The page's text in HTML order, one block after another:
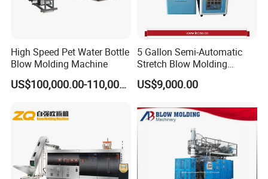
High Speed Pet Water Bottle
Blow Molding Machine
US$100,000.00-110,000.00
5 Gallon Semi-Automatic
Stretch Blow Molding
Machine CE (L-BS511)
US$9,000.00